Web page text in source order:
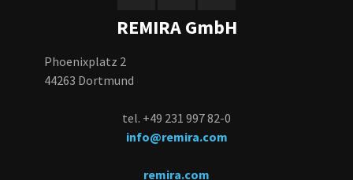
REMIRA GmbH
Phoenixplatz 2
44263 Dortmund
tel. +49 231 997 82-0
info@remira.com
remira.com